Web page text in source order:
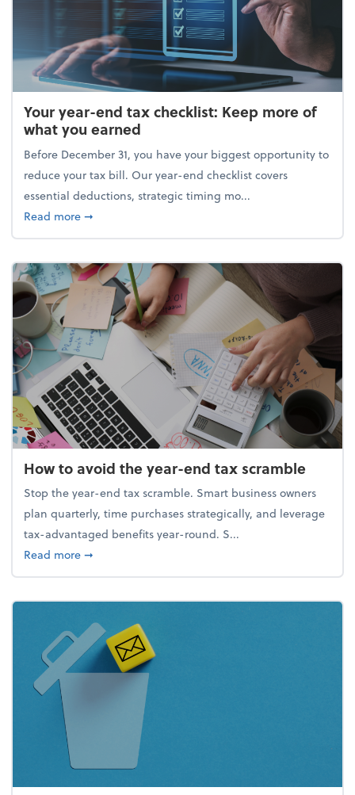
Your year-end tax checklist: Keep more of
what you earned
Before December 31, you have your biggest opportunity to
reduce your tax bill. Our year-end checklist covers
essential deductions, strategic timing mo...
Read moreabout Your year-end tax checklist: Keep more of
➞
How to avoid the year-end tax scramble
Stop the year-end tax scramble. Smart business owners
plan quarterly, time purchases strategically, and leverage
tax-advantaged benefits year-round. S...
Read moreabout How to avoid the year-end tax scramble
➞